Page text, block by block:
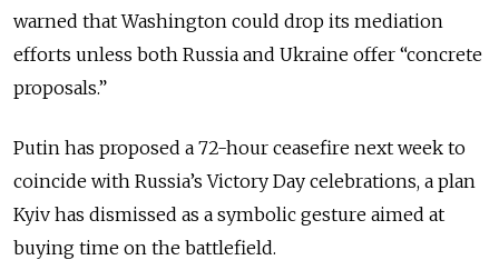
warned that Washington could drop its mediation
efforts unless both Russia and Ukraine offer “concrete
proposals.”
Putin has proposed a 72-hour ceasefire next week to
coincide with Russia’s Victory Day celebrations, a plan
Kyiv has dismissed as a symbolic gesture aimed at
buying time on the battlefield.